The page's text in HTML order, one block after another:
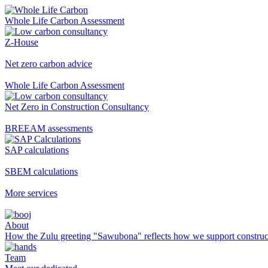
Whole Life Carbon Assessment
Z-House
Net zero carbon advice
Whole Life Carbon Assessment
Net Zero in Construction Consultancy
BREEAM assessments
SAP calculations
SBEM calculations
More services
About
How the Zulu greeting "Sawubona" reflects how we support
Team